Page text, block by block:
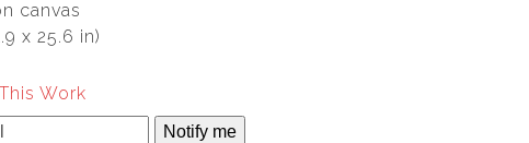
canvas
x 25.6 in)
Work
Notify me